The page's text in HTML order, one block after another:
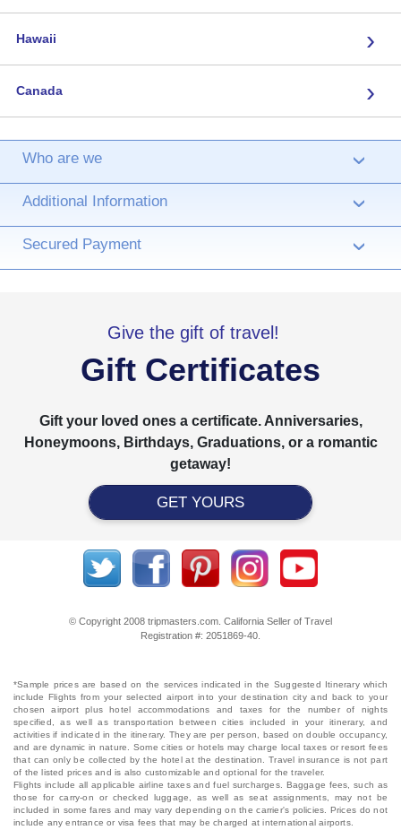
Hawaii ›
Canada ›
Who are we ›
Additional Information ›
Secured Payment ›
Give the gift of travel!
Gift Certificates
Gift your loved ones a certificate. Anniversaries,
Honeymoons, Birthdays, Graduations, or a romantic
getaway!
GET YOURS
© Copyright 2008 tripmasters.com. California Seller of Travel
Registration #: 2051869‐40.
*Sample prices are based on the services indicated in the Suggested Itinerary which
include Flights from your selected airport into your destination city and back to your
chosen airport plus hotel accommodations and taxes for the number of nights
specified, as well as transportation between cities included in your itinerary, and
activities if indicated in the itinerary. They are per person, based on double occupancy,
and are dynamic in nature. Some cities or hotels may charge local taxes or resort fees
that can only be collected by the hotel at the destination. Travel insurance is not part
of the listed prices and is also customizable and optional for the traveler.
Flights include all applicable airline taxes and fuel surcharges. Baggage fees, such as
those for carry-on or checked luggage, as well as seat assignments, may not be
included in some fares and may vary depending on the carrier's policies. Prices do not
include any entrance or visa fees that may be charged at international airports.